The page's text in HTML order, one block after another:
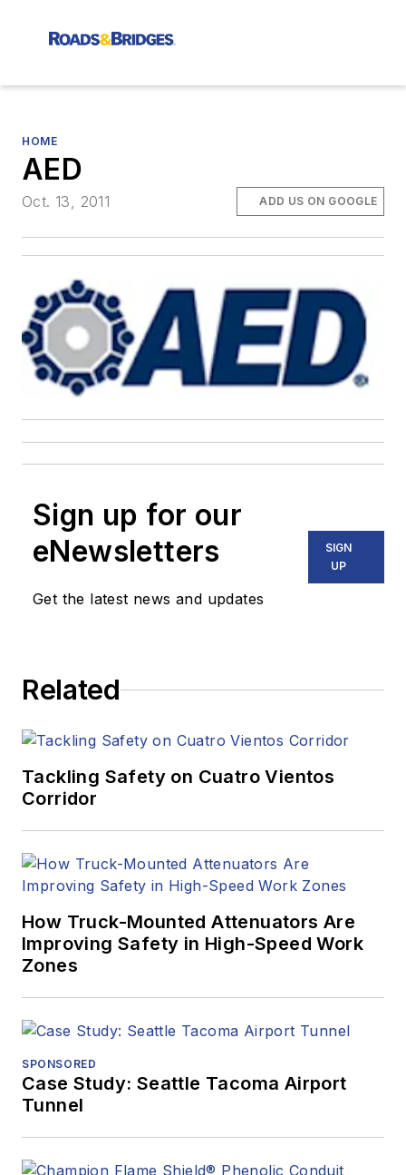
HOME
AED
Oct. 13, 2011 ADD US ON GOOGLE
Sign up for our
eNewsletters
Get the latest news and updates
SIGN
UP
Related
Tackling Safety on Cuatro Vientos
Corridor
How Truck-Mounted Attenuators Are
Improving Safety in High-Speed Work
Zones
SPONSORED
Case Study: Seattle Tacoma Airport
Tunnel